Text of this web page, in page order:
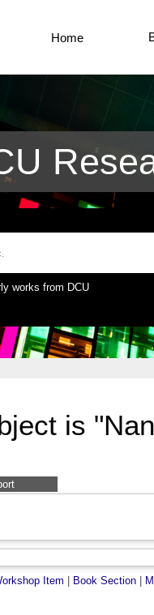
Home
works from DCU
is
Item Book Section